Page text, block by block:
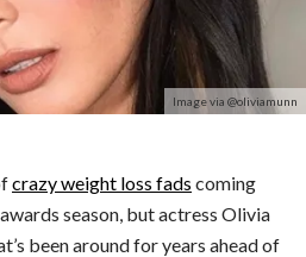
Image via @oliviamunn
crazy weight loss fads coming
season, but actress Olivia
been around for years ahead of